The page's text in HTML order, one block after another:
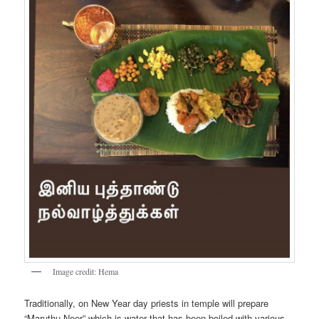
Image credit: Hema
Traditionally, on New Year day priests in temple will prepare